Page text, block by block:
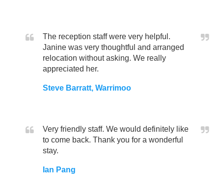
The reception staff were very helpful.
Janine was very thoughtful and arranged
relocation without asking. We really
appreciated her.
Steve Barratt, Warrimoo
Very friendly staff. We would definitely like
to come back. Thank you for a wonderful
stay.
Ian Pang